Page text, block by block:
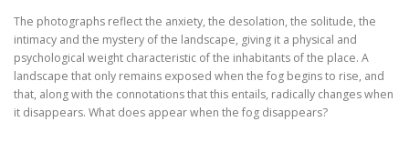
The photographs reflect the anxiety, the desolation, the solitude, the
intimacy and the mystery of the landscape, giving it a physical and
psychological weight characteristic of the inhabitants of the place. A
landscape that only remains exposed when the fog begins to rise, and
that, along with the connotations that this entails, radically changes when
it disappears. What does appear when the fog disappears?